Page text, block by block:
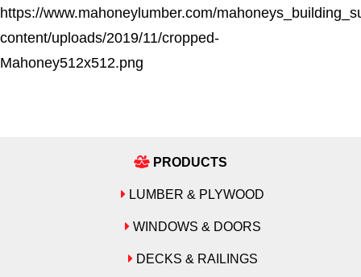
https://www.mahoneylumber.com/
content/uploads/2019/11/cropped-
Mahoney512x512.png
PRODUCTS
LUMBER & PLYWOOD
WINDOWS & DOORS
DECKS & RAILINGS